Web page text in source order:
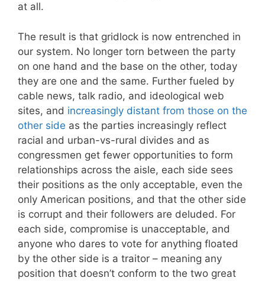
at all.
The result is that gridlock is now entrenched in
our system. No longer torn between the party
on one hand and the base on the other, today
they are one and the same. Further fueled by
cable news, talk radio, and ideological web
sites, and increasingly distant from those on the
other side as the parties increasingly reflect
racial and urban-vs-rural divides and as
congressmen get fewer opportunities to form
relationships across the aisle, each side sees
their positions as the only acceptable, even the
only American positions, and that the other side
is corrupt and their followers are deluded. For
each side, compromise is unacceptable, and
anyone who dares to vote for anything floated
by the other side is a traitor – meaning any
position that doesn’t conform to the two great